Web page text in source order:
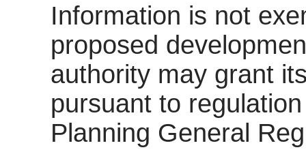
Information is not
proposed
authority may grant
pursuant to
Planning General